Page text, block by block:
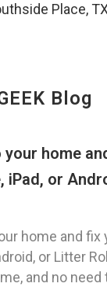
Place,
Blog
home
iPad, or
home and fix
or Litter
and no need